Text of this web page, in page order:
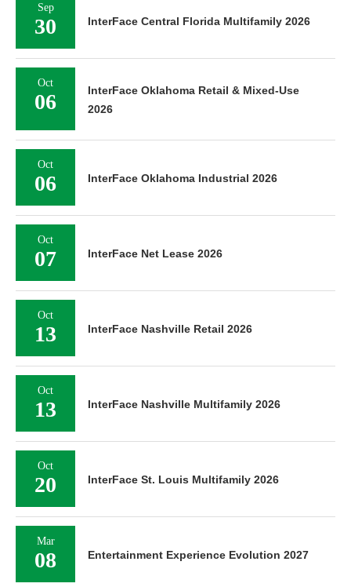
Sep
30 InterFace Central Florida Multifamily 2026
Oct
06
InterFace Oklahoma Retail & Mixed-Use
2026
Oct
06 InterFace Oklahoma Industrial 2026
Oct
07 InterFace Net Lease 2026
Oct
13 InterFace Nashville Retail 2026
Oct
13 InterFace Nashville Multifamily 2026
Oct
20 InterFace St. Louis Multifamily 2026
Mar
08 Entertainment Experience Evolution 2027